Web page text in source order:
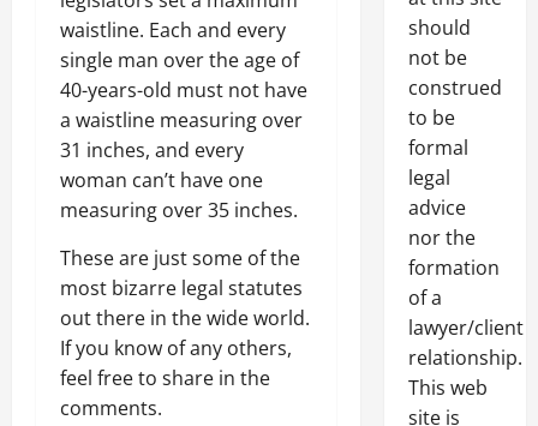
waistline. Each and every
single man over the age of
40-years-old must not have
a waistline measuring over
31 inches, and every
woman can’t have one
measuring over 35 inches.
These are just some of the
most bizarre legal statutes
out there in the wide world.
If you know of any others,
feel free to share in the
comments.
should
not be
construed
to be
formal
legal
advice
nor the
formation
of a
lawyer/client
relationship.
This web
site is